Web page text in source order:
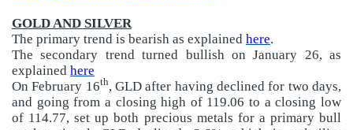
GOLD AND SILVER
The primary trend is bearish as explained here.
The secondary trend turned bullish on January 26, as
explained here
On February 16th, GLD after having declined for two days,
and going from a closing high of 119.06 to a closing low
of 114.77, set up both precious metals for a primary bull